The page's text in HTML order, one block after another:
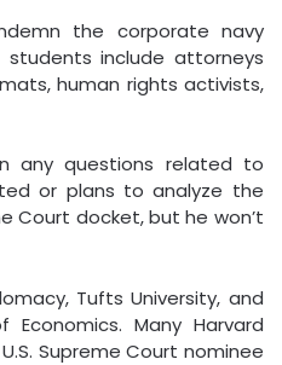
the corporate navy
students include attorneys
human rights activists,
any questions related to
or plans to analyze the
Court docket, but he won’t
Tufts University, and
Many Harvard
Supreme Court nominee